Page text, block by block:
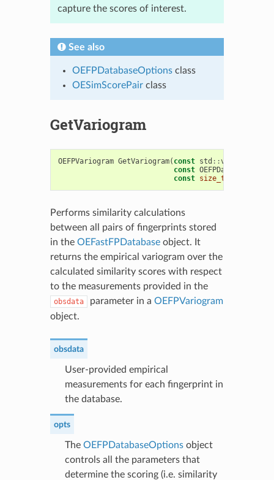
capture the scores of interest.
See also
OEFPDatabaseOptionsclass
OESimScorePairclass
GetVariogram
OEFPVariogram GetVariogram( const std ::vector
const
const size_t
Performs similarity calculations
between all pairs of fingerprints stored
in the OEFastFPDatabaseobject. It
returns the empirical variogram over the
calculated similarity scores with respect
to the measurements provided in the
obsdata parameter in a OEFPVariogram
object.
obsdata
User-provided empirical
measurements for each fingerprint in
the database.
opts
The OEFPDatabaseOptionsobject
controls all the parameters that
determine the scoring (i.e. similarity